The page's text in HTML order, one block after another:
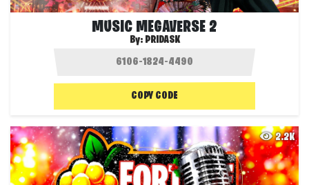
MUSIC MEGAVERSE 2
By: PRIDASK
COPY CODE
2.2K